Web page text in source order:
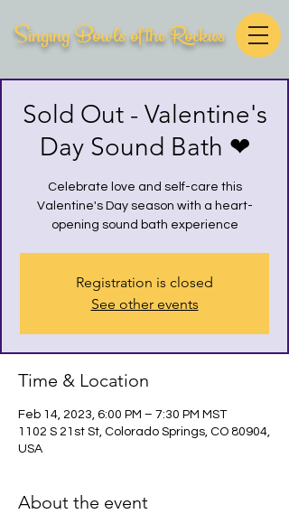
Singing Bowls of the Rockies
Sold Out - Valentine's
Day Sound Bath ❤
Celebrate love and self-care this
Valentine's Day season with a heart-
opening sound bath experience
Registration is closed
See other events
Time & Location
Feb 14, 2023, 6:00 PM – 7:30 PM MST
1102 S 21st St, Colorado Springs, CO 80904,
USA
About the event